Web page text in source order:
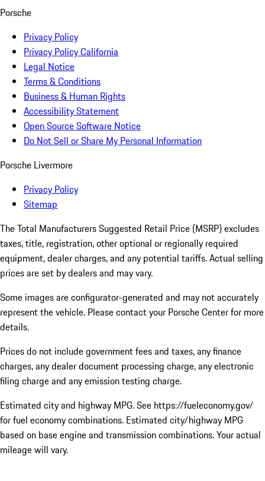
Porsche
Privacy Policy
Privacy Policy California
Legal Notice
Terms & Conditions
Business & Human Rights
Accessibility Statement
Open Source Software Notice
Do Not Sell or Share My Personal Information
Porsche Livermore
Privacy Policy
Sitemap
The Total Manufacturers Suggested Retail Price (MSRP) excludes
taxes, title, registration, other optional or regionally required
equipment, dealer charges, and any potential tariffs. Actual selling
prices are set by dealers and may vary.
Some images are configurator-generated and may not accurately
represent the vehicle. Please contact your Porsche Center for more
details.
Prices do not include government fees and taxes, any finance
charges, any dealer document processing charge, any electronic
filing charge and any emission testing charge.
Estimated city and highway MPG. See https://fueleconomy.gov/
for fuel economy combinations. Estimated city/highway MPG
based on base engine and transmission combinations. Your actual
mileage will vary.